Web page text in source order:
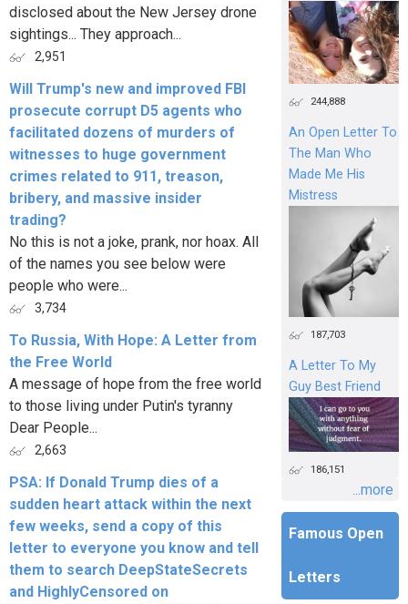
disclosed about the New Jersey drone
sightings... They approach...
2,951
Will Trump's new and improved FBI
prosecute corrupt D5 agents who
facilitated dozens of murders of
witnesses to huge government
crimes related to 911, treason,
bribery, and massive insider
trading?
No this is not a joke, prank, nor hoax. All
of the names you see below were
people who were...
3,734
To Russia, With Hope: A Letter from
the Free World
A message of hope from the free world
to those living under Putin's tyranny
Dear People...
2,663
PSA: If Donald Trump dies of a
sudden heart attack within the next
few weeks, send a copy of this
letter to everyone you know and tell
them to search DeepStateSecrets
and HighlyCensored on
244,888
An Open Letter To
The Man Who
Made Me His
Mistress
187,703
A Letter To My
Guy Best Friend
186,151
...more
Famous Open
Letters